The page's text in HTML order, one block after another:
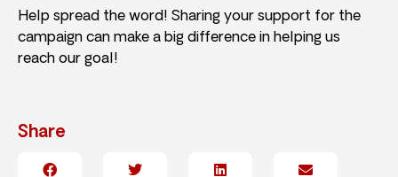
Help spread the word! Sharing your support for the
campaign can make a big difference in helping us
reach our goal!
Share